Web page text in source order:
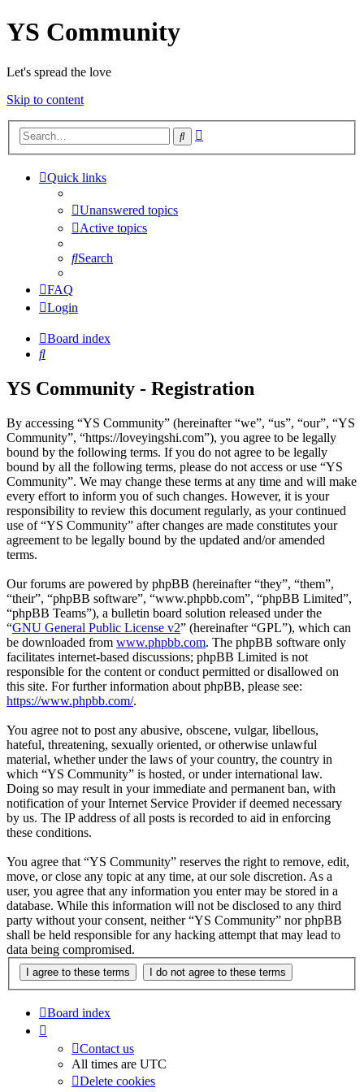
YS Community
Let's spread the love
Skip to content
Search
Quick links
Unanswered topics
Active topics
Search
FAQ
Login
Board index
Search
YS Community - Registration
By accessing “YS Community” (hereinafter “we”, “us”, “our”, “YS
Community”, “https://loveyingshi.com”), you agree to be legally
bound by the following terms. If you do not agree to be legally
bound by all the following terms, please do not access or use “YS
Community”. We may change these terms at any time and will make
every effort to inform you of such changes. However, it is your
responsibility to review this document regularly, as your continued
use of “YS Community” after changes are made constitutes your
agreement to be legally bound by the updated and/or amended
terms.
Our forums are powered by phpBB (hereinafter “they”, “them”,
“their”, “phpBB software”, “www.phpbb.com”, “phpBB Limited”,
“phpBB Teams”), a bulletin board solution released under the
“GNU General Public License v2” (hereinafter “GPL”), which can
be downloaded from www.phpbb.com. The phpBB software only
facilitates internet-based discussions; phpBB Limited is not
responsible for the content or conduct permitted or disallowed on
this site. For further information about phpBB, please see:
https://www.phpbb.com/.
You agree not to post any abusive, obscene, vulgar, libellous,
hateful, threatening, sexually oriented, or otherwise unlawful
material, whether under the laws of your country, the country in
which “YS Community” is hosted, or under international law.
Doing so may result in your immediate and permanent ban, with
notification of your Internet Service Provider if deemed necessary
by us. The IP address of all posts is recorded to aid in enforcing
these conditions.
You agree that “YS Community” reserves the right to remove, edit,
move, or close any topic at any time, at our sole discretion. As a
user, you agree that any information you enter may be stored in a
database. While this information will not be disclosed to any third
party without your consent, neither “YS Community” nor phpBB
shall be held responsible for any hacking attempt that may lead to
data being compromised.
Board index
Contact us
All times are UTC
Delete cookies